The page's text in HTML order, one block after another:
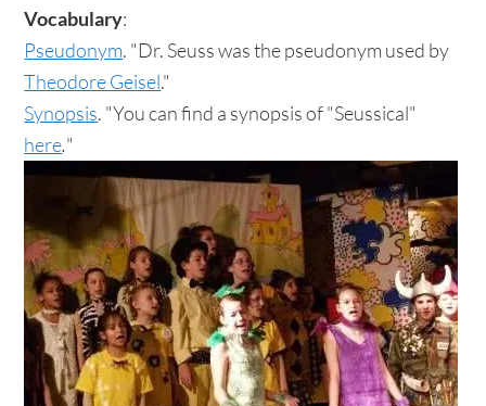
Vocabulary:
Pseudonym. "Dr. Seuss was the pseudonym used by
Theodore Geisel."
Synopsis. "You can find a synopsis of "Seussical"
here."